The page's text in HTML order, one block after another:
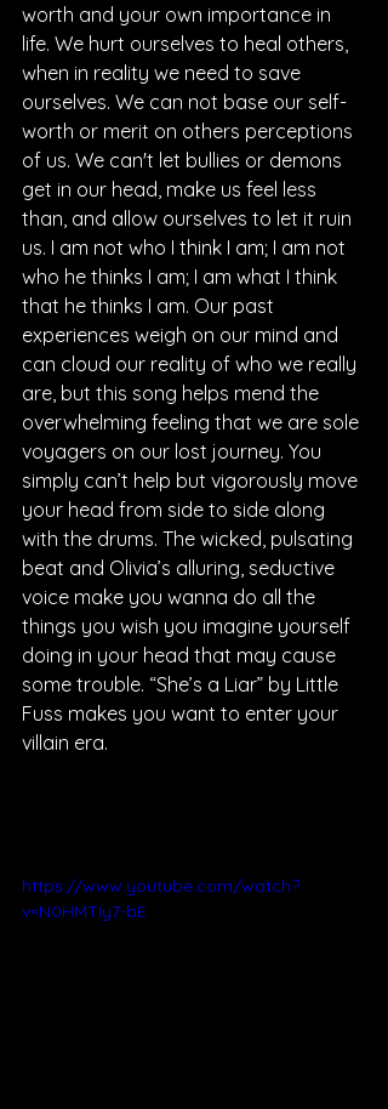
worth and your own importance in
life. We hurt ourselves to heal others,
when in reality we need to save
ourselves. We can not base our self-
worth or merit on others perceptions
of us. We can't let bullies or demons
get in our head, make us feel less
than, and allow ourselves to let it ruin
us. I am not who I think I am; I am not
who he thinks I am; I am what I think
that he thinks I am. Our past
experiences weigh on our mind and
can cloud our reality of who we really
are, but this song helps mend the
overwhelming feeling that we are sole
voyagers on our lost journey. You
simply can’t help but vigorously move
your head from side to side along
with the drums. The wicked, pulsating
beat and Olivia’s alluring, seductive
voice make you wanna do all the
things you wish you imagine yourself
doing in your head that may cause
some trouble. “She’s a Liar” by Little
Fuss makes you want to enter your
villain era.
https://www.youtube.com/watch?
v=N0HMTIy7-bE